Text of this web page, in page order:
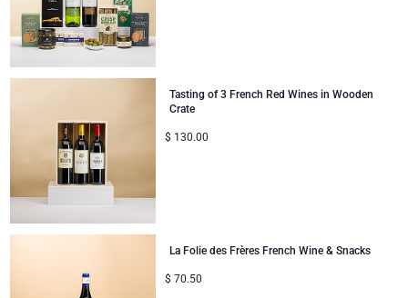
Corné Port-Royal Belgian Chocolate
Jules Destrooper
Corné Port-Royal Belgian Chocolate
Dom Pérignon
Godiva Chocolates
Lanson Champagne
Luxury Gifts
VIP Gifts
Bestsellers
New Arrivals
Birthday
Corporate Gifts
CORPORATE GIFTS
Business Gifts Services
Corporate Gifts Collection
Price High to Low
Tasting of 3 French Red Wines in Wooden
Crate
$ 130.00
La Folie des Frères French Wine & Snacks
$ 70.50